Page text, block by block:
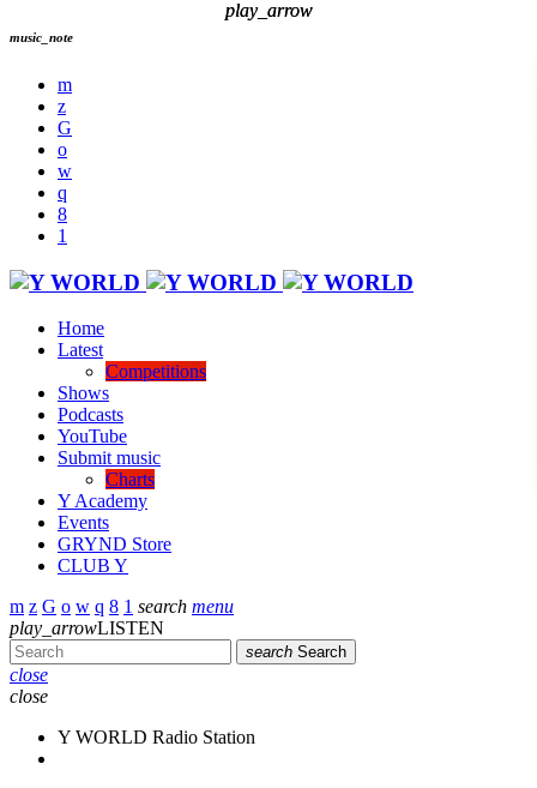
music_note
Home
Latest
Competitions
Shows
Podcasts
YouTube
Submit music
Charts
Y Academy
Events
GRYND Store
CLUB Y
search menu
play_arrowLISTEN
search Search
close
close
play_arrow
Y WORLD Radio Station
play_arrow